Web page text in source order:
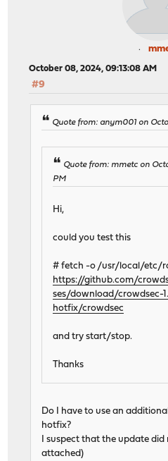
October 08, 2024, 09:13:08 AM
#9
Quote from: anym001 on
Quote from: mmetc on
PM
Hi,
could you test this
# fetch -o /usr/local/etc/
https://github.com/
ses/download/crowdsec-
hotfix/crowdsec
and try start/stop.
Thanks
Do I have to use an
hotfix?
I suspect that the update
attached)